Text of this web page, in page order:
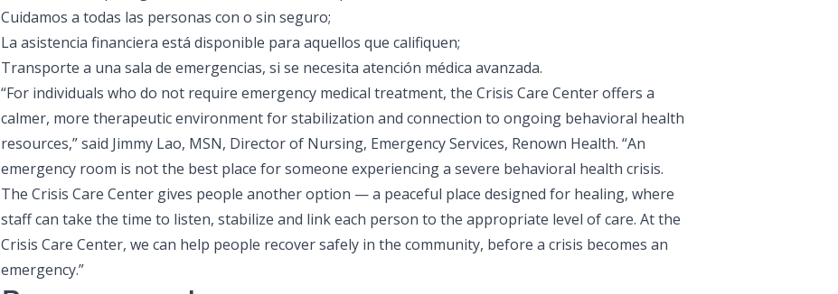
Cuidamos a todas las personas con o sin seguro;
La asistencia financiera está disponible para aquellos que califiquen;
Transporte a una sala de emergencias, si se necesita atención médica avanzada.
“For individuals who do not require emergency medical treatment, the Crisis Care Center offers a
calmer, more therapeutic environment for stabilization and connection to ongoing behavioral health
resources,” said Jimmy Lao, MSN, Director of Nursing, Emergency Services, Renown Health. “An
emergency room is not the best place for someone experiencing a severe behavioral health crisis.
The Crisis Care Center gives people another option — a peaceful place designed for healing, where
staff can take the time to listen, stabilize and link each person to the appropriate level of care. At the
Crisis Care Center, we can help people recover safely in the community, before a crisis becomes an
emergency.”